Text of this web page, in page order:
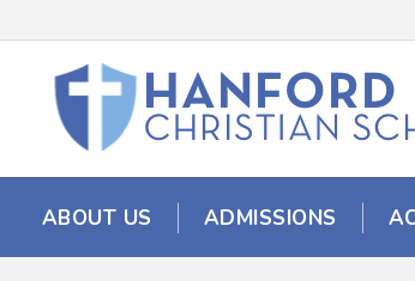
ABOUT US ADMISSIONS